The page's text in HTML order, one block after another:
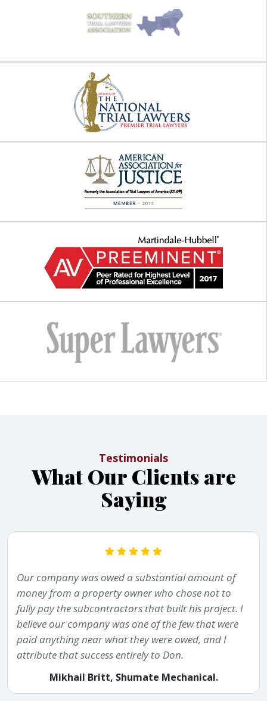
Testimonials
What Our Clients are
Saying
Our company was owed a substantial amount of
money from a property owner who chose not to
fully pay the subcontractors that built his project. I
believe our company was one of the few that were
paid anything near what they were owed, and I
attribute that success entirely to Don.
Mikhail Britt, Shumate Mechanical.